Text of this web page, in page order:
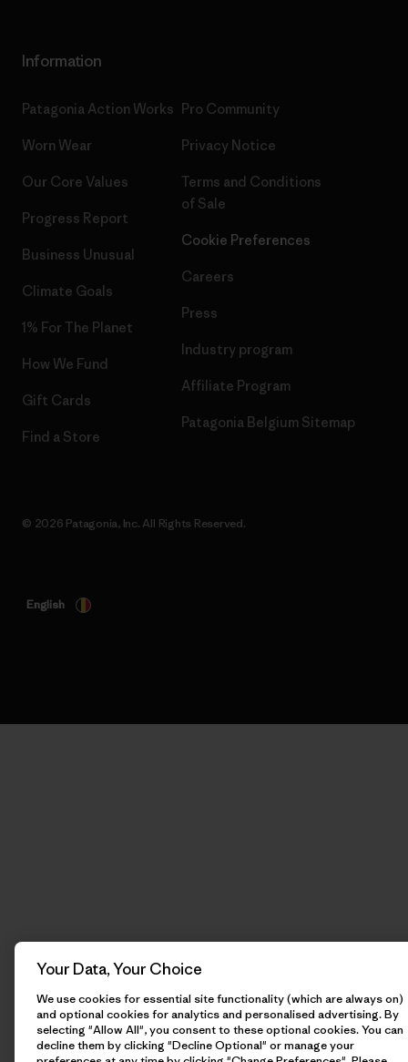
Information
Patagonia Action Works
Worn Wear
Our Core Values
Progress Report
Business Unusual
Climate Goals
1% For The Planet
How We Fund
Gift Cards
Find a Store
Pro Community
Privacy Notice
Terms and Conditions
of Sale
Cookie Preferences
Careers
Press
Industry program
Affiliate Program
Patagonia Belgium Sitemap
© 2026 Patagonia, Inc. All Rights Reserved.
English
Your Data, Your Choice
We use cookies for essential site functionality (which are always on)
and optional cookies for analytics and personalised advertising. By
selecting "Allow All", you consent to these optional cookies. You can
decline them by clicking "Decline Optional" or manage your